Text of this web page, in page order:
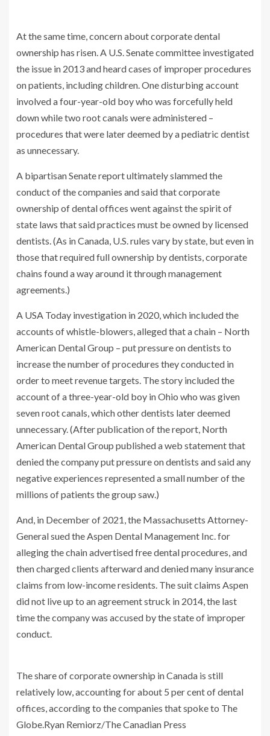
At the same time, concern about corporate dental
ownership has risen. A U.S. Senate committee investigated
the issue in 2013 and heard cases of improper procedures
on patients, including children. One disturbing account
involved a four-year-old boy who was forcefully held
down while two root canals were administered –
procedures that were later deemed by a pediatric dentist
as unnecessary.
A bipartisan Senate report ultimately slammed the
conduct of the companies and said that corporate
ownership of dental offices went against the spirit of
state laws that said practices must be owned by licensed
dentists. (As in Canada, U.S. rules vary by state, but even in
those that required full ownership by dentists, corporate
chains found a way around it through management
agreements.)
A USA Today investigation in 2020, which included the
accounts of whistle-blowers, alleged that a chain – North
American Dental Group – put pressure on dentists to
increase the number of procedures they conducted in
order to meet revenue targets. The story included the
account of a three-year-old boy in Ohio who was given
seven root canals, which other dentists later deemed
unnecessary. (After publication of the report, North
American Dental Group published a web statement that
denied the company put pressure on dentists and said any
negative experiences represented a small number of the
millions of patients the group saw.)
And, in December of 2021, the Massachusetts Attorney-
General sued the Aspen Dental Management Inc. for
alleging the chain advertised free dental procedures, and
then charged clients afterward and denied many insurance
claims from low-income residents. The suit claims Aspen
did not live up to an agreement struck in 2014, the last
time the company was accused by the state of improper
conduct.
The share of corporate ownership in Canada is still
relatively low, accounting for about 5 per cent of dental
offices, according to the companies that spoke to The
Globe. Ryan Remiorz/The Canadian Press